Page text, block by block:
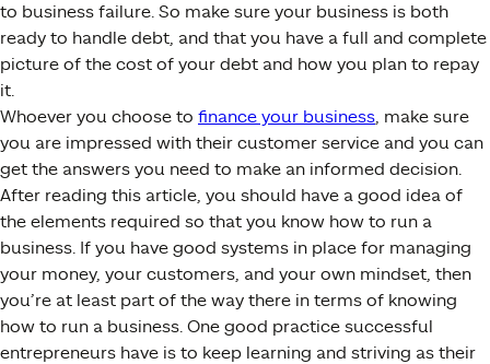
to business failure. So make sure your business is both
ready to handle debt, and that you have a full and complete
picture of the cost of your debt and how you plan to repay
it.
Whoever you choose to finance your business, make sure
you are impressed with their customer service and you can
get the answers you need to make an informed decision.
After reading this article, you should have a good idea of
the elements required so that you know how to run a
business. If you have good systems in place for managing
your money, your customers, and your own mindset, then
you’re at least part of the way there in terms of knowing
how to run a business. One good practice successful
entrepreneurs have is to keep learning and striving as their